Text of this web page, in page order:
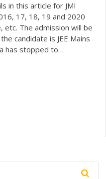
in this article for JMI
17, 18, 19 and 2020
etc. The admission will be
candidate is JEE Mains
has stopped to…